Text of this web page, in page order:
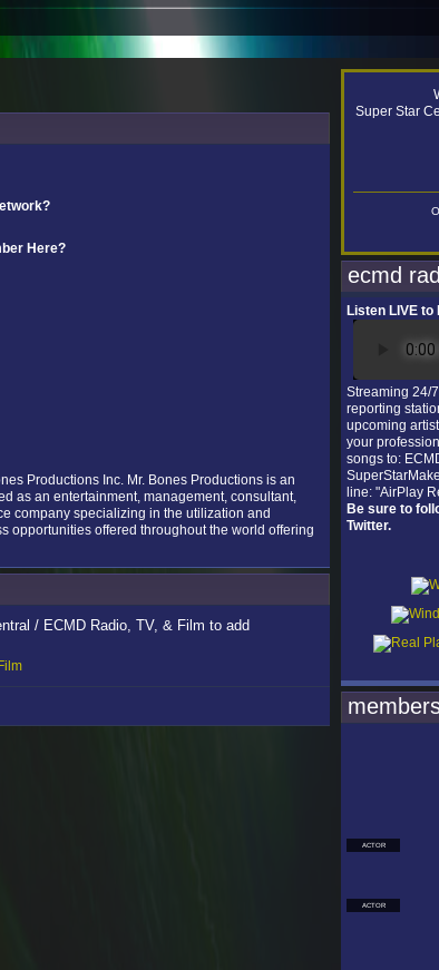
Here?
Productions Inc. Mr. Bones Productions is an
as an entertainment, management, consultant,
company specializing in the utilization and
opportunities offered throughout the world offering
/ ECMD Radio, TV, & Film to add
Super Star
ecmd
Listen LIVE to
Streaming 24/
reporting
upcoming
your
songs to:
line: "AirPlay
Be sure to
Twitter.
ACTOR
ACTOR